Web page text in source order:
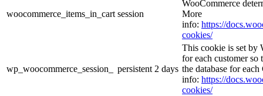
woocommerce_items_in_cart session
WooCommerce
More
info: https://
cookies/
wp_woocommerce_session_ persistent 2 days
This cookie is set by
for each customer
the database for
info: https://
cookies/